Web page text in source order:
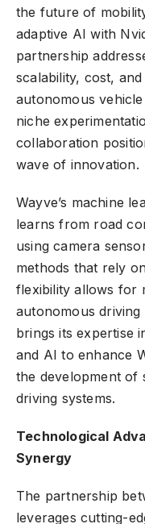
the future of
adaptive AI with
partnership
scalability, cost,
autonomous
niche
collaboration
wave of innovation.
Wayve’s machine
learns from road
using camera
methods that rely
flexibility allows for
autonomous driving
brings its expertise
and AI to enhance
the development of
driving systems.
Technological
Synergy
The partnership
leverages cutting-